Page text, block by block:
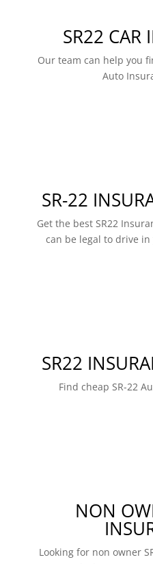
SR22 CAR
Our team can help you
Auto
SR-22
Get the best SR22
can be legal to drive
SR22
Find cheap SR-22
NON
Looking for non owner